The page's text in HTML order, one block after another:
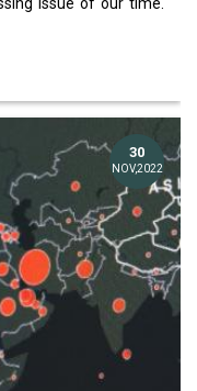
30
NOV,2022